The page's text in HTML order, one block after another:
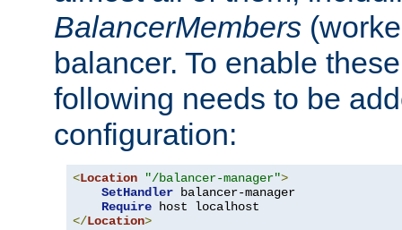
BalancerMembers
balancer. To enable
following needs to be
configuration:
<Location "/balancer-manager">
SetHandler balancer-manager
Require
</Location>